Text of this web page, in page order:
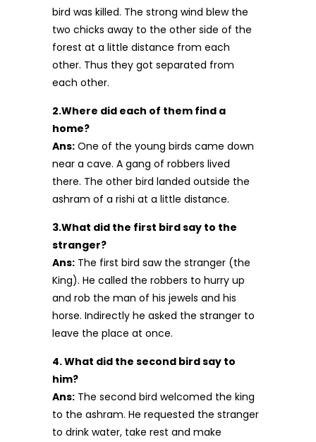
bird was killed. The strong wind blew the
two chicks away to the other side of the
forest at a little distance from each
other. Thus they got separated from
each other.
2.Where did each of them find a
home?
Ans: One of the young birds came down
near a cave. A gang of robbers lived
there. The other bird landed outside the
ashram of a rishi at a little distance.
3.What did the first bird say to the
stranger?
Ans: The first bird saw the stranger (the
King). He called the robbers to hurry up
and rob the man of his jewels and his
horse. Indirectly he asked the stranger to
leave the place at once.
4. What did the second bird say to
him?
Ans: The second bird welcomed the king
to the ashram. He requested the stranger
to drink water, take rest and make